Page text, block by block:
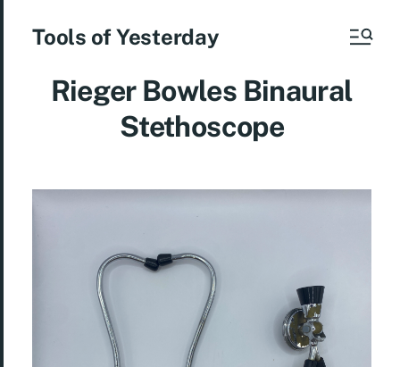
Tools of Yesterday
Rieger Bowles Binaural
Stethoscope